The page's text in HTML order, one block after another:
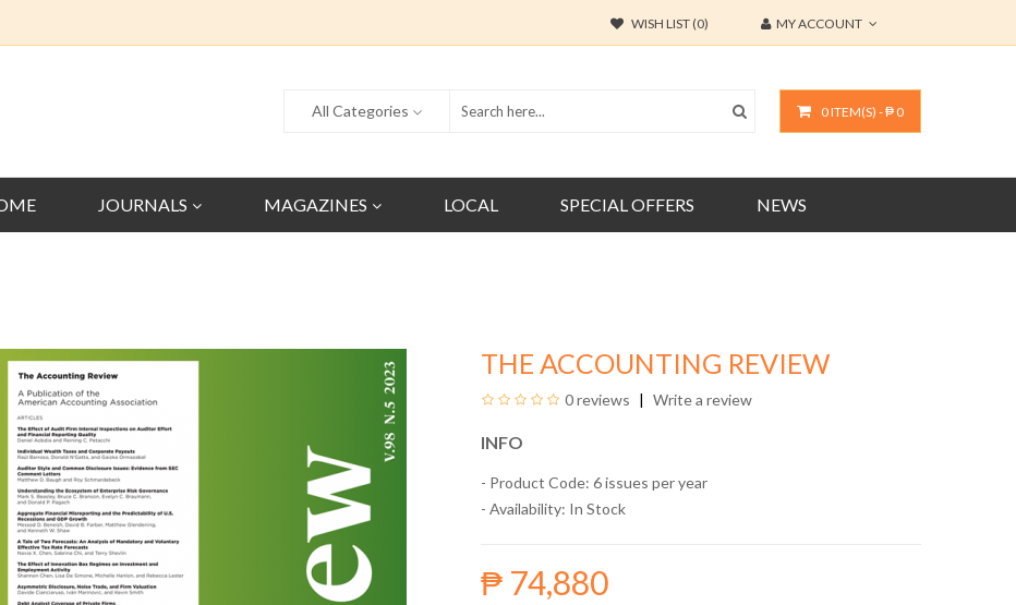
WISH LIST (0) MY ACCOUNT
0 ITEM(S) - ₱ 0
All Categories
JOURNALS MAGAZINES LOCAL SPECIAL OFFERS NEWS
THE ACCOUNTING REVIEW
0 reviews Write a review
INFO
- Product Code: 6 issues per year
- Availability: In Stock
₱ 74,880